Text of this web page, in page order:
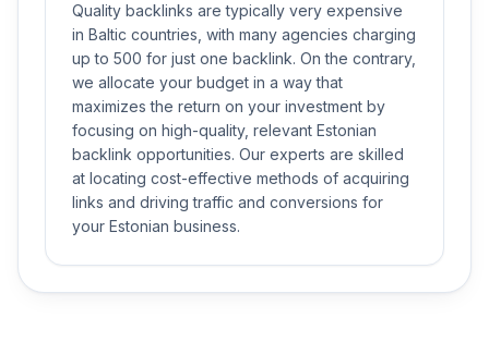
Quality backlinks are typically very expensive
in Baltic countries, with many agencies charging
up to 500 for just one backlink. On the contrary,
we allocate your budget in a way that
maximizes the return on your investment by
focusing on high-quality, relevant Estonian
backlink opportunities. Our experts are skilled
at locating cost-effective methods of acquiring
links and driving traffic and conversions for
your Estonian business.